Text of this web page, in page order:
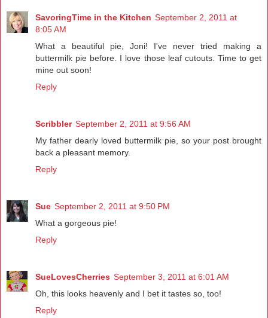
SavoringTime in the Kitchen September 2, 2011 at
8:05 AM
What a beautiful pie, Joni! I've never tried making a
buttermilk pie before. I love those leaf cutouts. Time to get
mine out soon!
Reply
Scribbler September 2, 2011 at 9:56 AM
My father dearly loved buttermilk pie, so your post brought
back a pleasant memory.
Reply
Sue September 2, 2011 at 9:50 PM
What a gorgeous pie!
Reply
SueLovesCherries September 3, 2011 at 6:01 AM
Oh, this looks heavenly and I bet it tastes so, too!
Reply